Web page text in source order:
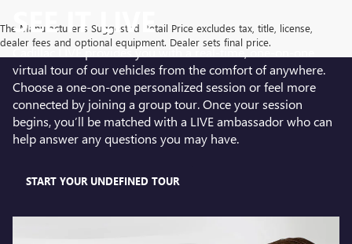
The Manufacturer's Suggested Retail Price excludes tax, title, license,
dealer fees and optional equipment. Dealer sets final price.
SEE IT LIVE
Cadillac LIVE provides you with a real-time, one-on-one
virtual tour of our vehicles from the comfort of anywhere.
Choose a one-on-one personalized session or feel more
connected by joining a group tour. Once your session
begins, you’ll be matched with a LIVE ambassador who can
help answer any questions you may have.
START YOUR UNDEFINED TOUR